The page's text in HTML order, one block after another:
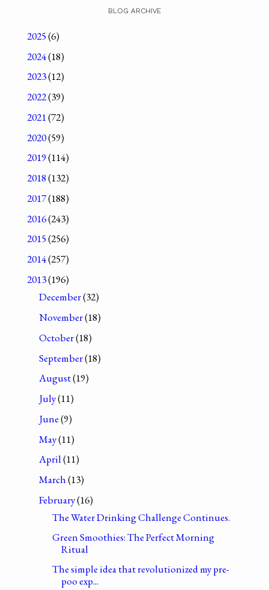
BLOG ARCHIVE
2025(6)
2024(18)
2023(12)
2022(39)
2021(72)
2020(59)
2019(114)
2018(132)
2017(188)
2016(243)
2015(256)
2014(257)
2013(196)
December(32)
November(18)
October(18)
September(18)
August(19)
July(11)
June(9)
May(11)
April(11)
March(13)
February(16)
The Water Drinking Challenge Continues.
Green Smoothies: The Perfect Morning
Ritual
The simple idea that revolutionized my pre-
poo exp...